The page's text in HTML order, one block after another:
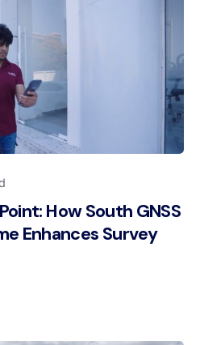
How South GNSS
Enhances Survey